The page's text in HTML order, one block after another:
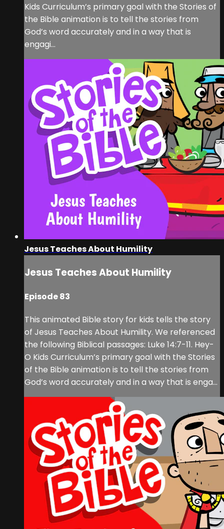
Kids Curriculum’s primary goal with the Stories of
the Bible animation is to tell the stories from
God’s word accurately and in a way that is
engagi...
Jesus Teaches About Humility
Jesus Teaches About Humility
Episode 83
This animated Bible story for kids tells the story
of Jesus Teaches About Humility. We referenced
the following Biblical passages: Luke 14:7-11. Hey-
O Kids Curriculum’s primary goal with the Stories
of the Bible animation is to tell the stories from
God’s word accurately and in a way that is enga...